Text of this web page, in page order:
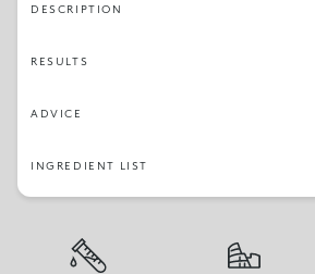
DESCRIPTION
RESULTS
ADVICE
INGREDIENT LIST